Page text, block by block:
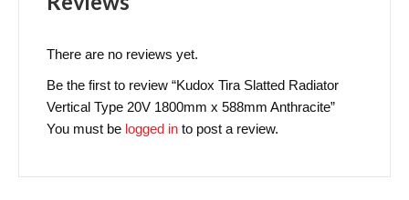
There are no reviews yet.
Be the first to review “Kudox Tira Slatted Radiator
Vertical Type 20V 1800mm x 588mm Anthracite”
You must be logged in to post a review.